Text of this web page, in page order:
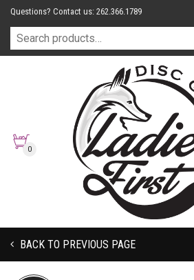
Questions? Contact us: 262.366.1789
0
BACK TO PREVIOUS PAGE